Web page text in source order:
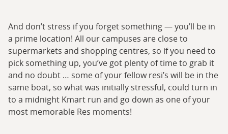
And don’t stress if you forget something — you’ll be in
a prime location! All our campuses are close to
supermarkets and shopping centres, so if you need to
pick something up, you’ve got plenty of time to grab it
and no doubt … some of your fellow resi’s will be in the
same boat, so what was initially stressful, could turn in
to a midnight Kmart run and go down as one of your
most memorable Res moments!